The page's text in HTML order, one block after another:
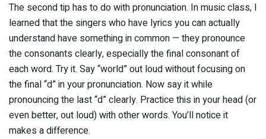
The second tip has to do with pronunciation. In music class, I
learned that the singers who have lyrics you can actually
understand have something in common — they pronounce
the consonants clearly, especially the final consonant of
each word. Try it. Say “world” out loud without focusing on
the final “d” in your pronunciation. Now say it while
pronouncing the last “d” clearly. Practice this in your head (or
even better, out loud) with other words. You’ll notice it
makes a difference.